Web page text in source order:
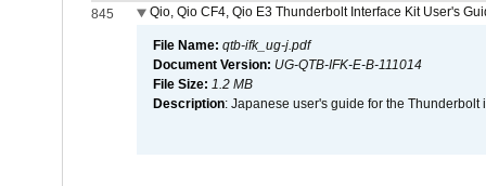
845
Qio, Qio CF4, Qio E3 Thunderbolt Interface Kit User's
File Name: qtb-ifk_ug-j.pdf
Document Version: UG-QTB-IFK-E-B-111014
File Size: 1.2 MB
Description: Japanese user's guide for the Thunderbolt